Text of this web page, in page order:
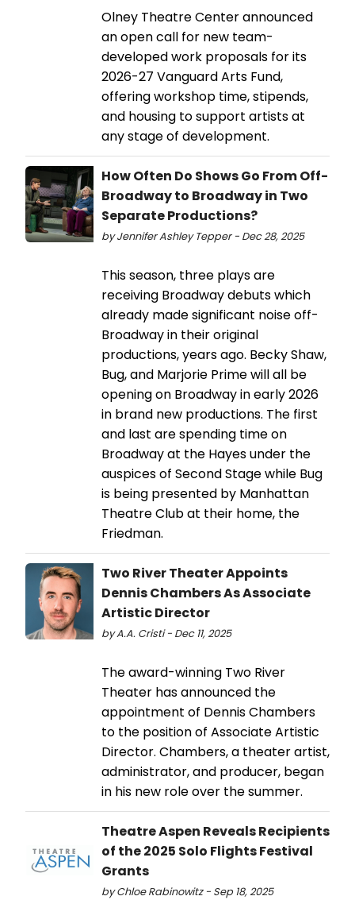
Olney Theatre Center announced
an open call for new team-
developed work proposals for its
2026-27 Vanguard Arts Fund,
offering workshop time, stipends,
and housing to support artists at
any stage of development.
How Often Do Shows Go From Off-
Broadway to Broadway in Two
Separate Productions?
by Jennifer Ashley Tepper - Dec 28, 2025
This season, three plays are
receiving Broadway debuts which
already made significant noise off-
Broadway in their original
productions, years ago. Becky Shaw,
Bug, and Marjorie Prime will all be
opening on Broadway in early 2026
in brand new productions. The first
and last are spending time on
Broadway at the Hayes under the
auspices of Second Stage while Bug
is being presented by Manhattan
Theatre Club at their home, the
Friedman.
Two River Theater Appoints
Dennis Chambers As Associate
Artistic Director
by A.A. Cristi - Dec 11, 2025
The award-winning Two River
Theater has announced the
appointment of Dennis Chambers
to the position of Associate Artistic
Director. Chambers, a theater artist,
administrator, and producer, began
in his new role over the summer.
Theatre Aspen Reveals Recipients
of the 2025 Solo Flights Festival
Grants
by Chloe Rabinowitz - Sep 18, 2025